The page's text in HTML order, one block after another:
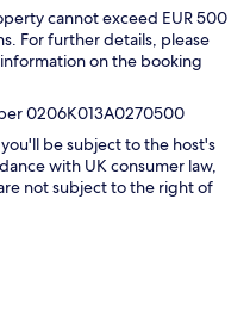
cannot exceed EUR 500
For further details, please
on the booking
0206K013A0270500
be subject to the host's
with UK consumer law,
not subject to the right of